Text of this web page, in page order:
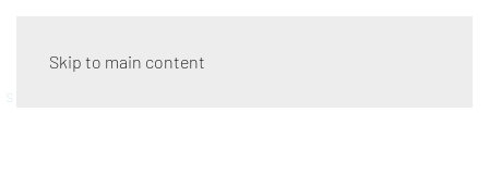
Skip to main content
style